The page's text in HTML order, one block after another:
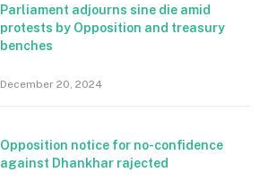
Parliament adjourns sine die amid
protests by Opposition and treasury
benches
December 20, 2024
Opposition notice for no-confidence
against Dhankhar rajected